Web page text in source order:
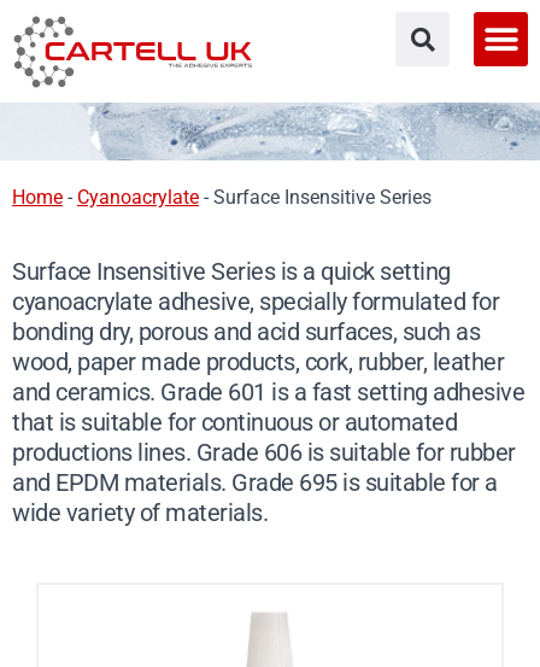
to
content
Home - Cyanoacrylate - Surface Insensitive Series
Surface Insensitive Series is a quick setting
cyanoacrylate adhesive, specially formulated for
bonding dry, porous and acid surfaces, such as
wood, paper made products, cork, rubber, leather
and ceramics. Grade 601 is a fast setting adhesive
that is suitable for continuous or automated
productions lines. Grade 606 is suitable for rubber
and EPDM materials. Grade 695 is suitable for a
wide variety of materials.